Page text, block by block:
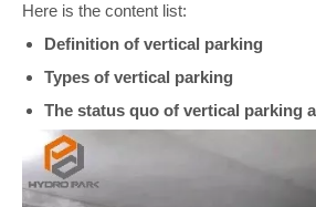
Here is the content list:
Definition of vertical parking
Types of vertical parking
The status quo of vertical parking